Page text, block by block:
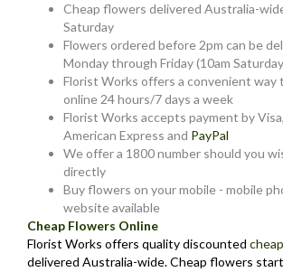
Cheap flowers delivered Australia-
Saturday
Flowers ordered before 2pm can be
Monday through Friday (10am
Florist Works offers a convenient way
online 24 hours/7 days a week
Florist Works accepts payment by
American Express and PayPal
We offer a 1800 number should you
directly
Buy flowers on your mobile - mobile
website available
Cheap Flowers Online
Florist Works offers quality discounted
delivered Australia-wide. Cheap flowers